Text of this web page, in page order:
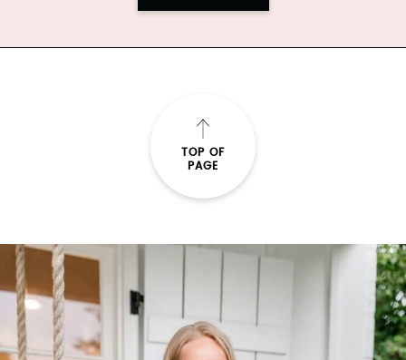
TOP OF
PAGE